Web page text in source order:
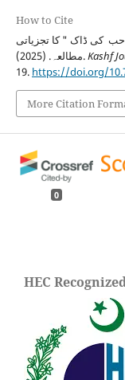
How to Cite
کی ڈاک " کا تجزیاتی
مطالعہ. (2025).Kashf
19. https://doi.org/
More Citation
0
HEC